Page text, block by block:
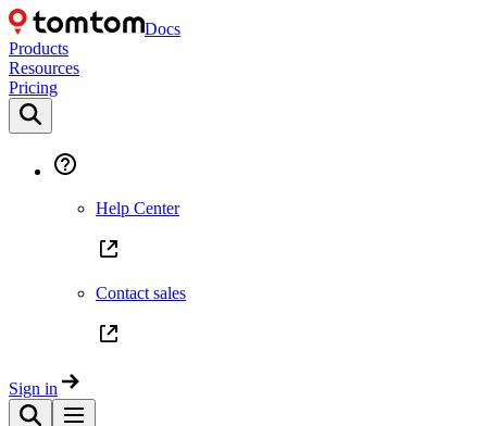
Docs
Products
Resources
Pricing
Help Center
Contact sales
Sign in